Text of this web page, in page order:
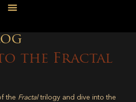
the Fractal
the Fractaltrilogy and dive into the